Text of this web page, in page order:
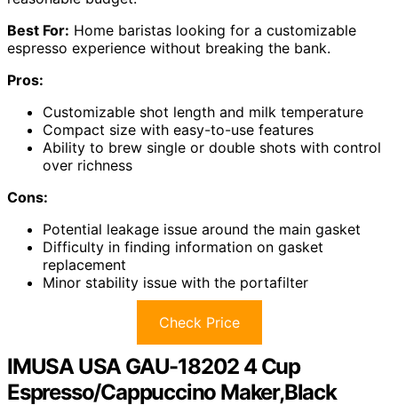
Best For: Home baristas looking for a customizable
espresso experience without breaking the bank.
Pros:
Customizable shot length and milk temperature
Compact size with easy-to-use features
Ability to brew single or double shots with control
over richness
Cons:
Potential leakage issue around the main gasket
Difficulty in finding information on gasket
replacement
Minor stability issue with the portafilter
Check Price
IMUSA USA GAU-18202 4 Cup
Espresso/Cappuccino Maker,Black